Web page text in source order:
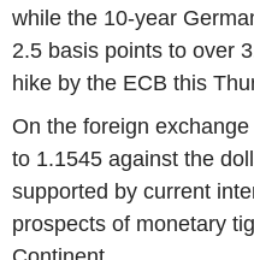
while the 10-year
2.5 basis points to over
hike by the ECB this
On the foreign
to 1.1545 against the
supported by current
prospects of monetary